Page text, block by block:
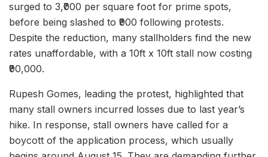
surged to 3,₹000 per square foot for prime spots,
before being slashed to ₹900 following protests.
Despite the reduction, many stallholders find the new
rates unaffordable, with a 10ft x 10ft stall now costing
₹90,000.
Rupesh Gomes, leading the protest, highlighted that
many stall owners incurred losses due to last year’s
hike. In response, stall owners have called for a
boycott of the application process, which usually